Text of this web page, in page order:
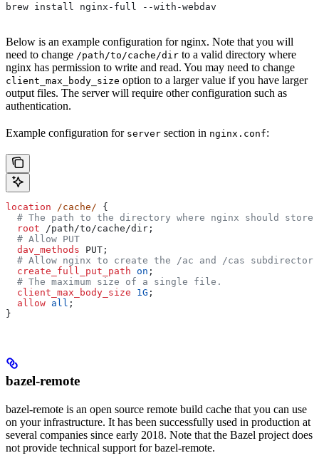
brew install nginx-full --with-webdav
Below is an example configuration for nginx. Note that you will
need to change /path/to/cache/dir to a valid directory where
nginx has permission to write and read. You may need to change
client_max_body_size option to a larger value if you have larger
output files. The server will require other configuration such as
authentication.
Example configuration for server section in nginx.conf:
location /cache/ {
# The path to the directory where nginx should store
  root
/path/to/cache/dir;
  # Allow PUT
  dav_methods
PUT;
# Allow nginx to create the /ac and /cas
  create_full_put_path
on ;
  # The maximum size of a single file.
  client_max_body_size
1G ;
  allow
all ;
}
bazel-remote
bazel-remote is an open source remote build cache that you can use
on your infrastructure. It has been successfully used in production at
several companies since early 2018. Note that the Bazel project does
not provide technical support for bazel-remote.